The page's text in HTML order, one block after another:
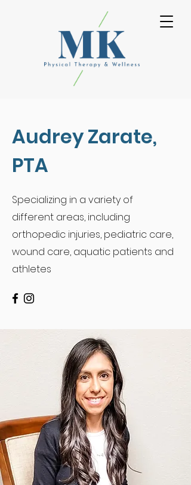
Audrey Zarate,
PTA
Specializing in a variety of
different areas, including
orthopedic injuries, pediatric care,
wound care, aquatic patients and
athletes